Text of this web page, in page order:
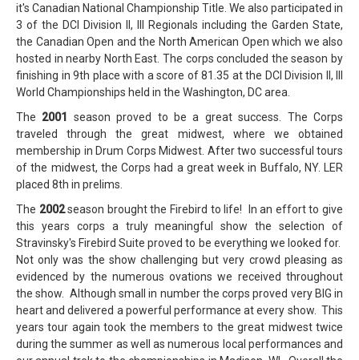
it's Canadian National Championship Title. We also participated in
3 of the DCI Division II, III Regionals including the Garden State,
the Canadian Open and the North American Open which we also
hosted in nearby North East. The corps concluded the season by
finishing in 9th place with a score of 81.35 at the DCI Division II, III
World Championships held in the Washington, DC area.
The 2001
season proved to be a great success. The Corps
traveled through the great midwest, where we obtained
membership in Drum Corps Midwest. After two successful tours
of the midwest, the Corps had a great week in Buffalo, NY. LER
placed 8th in prelims.
The 2002season brought the Firebird to life! In an effort to give
this years corps a truly meaningful show the selection of
Stravinsky's Firebird Suite proved to be everything we looked for.
Not only was the show challenging but very crowd pleasing as
evidenced by the numerous ovations we received throughout
the show. Although small in number the corps proved very BIG in
heart and delivered a powerful performance at every show. This
years tour again took the members to the great midwest twice
during the summer as well as numerous local performances and